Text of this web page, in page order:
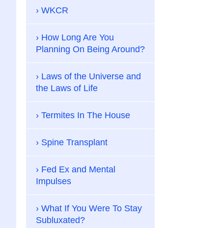
WKCR
How Long Are You
Planning On Being Around?
Laws of the Universe and
the Laws of Life
Termites In The House
Spine Transplant
Fed Ex and Mental
Impulses
What If You Were To Stay
Subluxated?